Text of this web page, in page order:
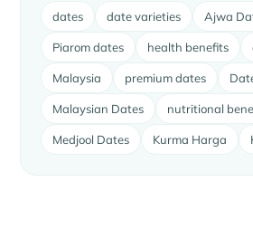
dates date varieties Ajwa
Piarom dates health benefits
Malaysia premium dates
Malaysian Dates nutritional
Medjool Dates Kurma Harga